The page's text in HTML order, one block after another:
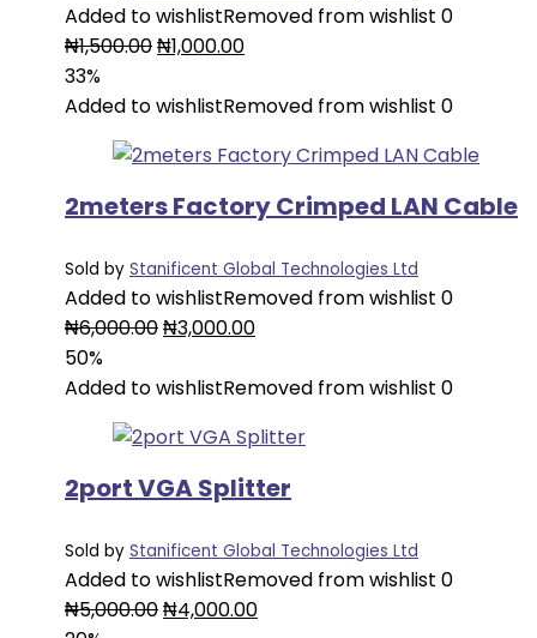
Added to wishlistRemoved from wishlist 0
₦1,500.00Original
was:
₦1,000.00Current
is:
33%
Added to wishlistRemoved from wishlist 0
2meters Factory Crimped LAN Cable
Sold by Stanificent Global Technologies Ltd
Added to wishlistRemoved from wishlist 0
₦6,000.00Original
was:
₦3,000.00Current
is:
50%
Added to wishlistRemoved from wishlist 0
2port VGA Splitter
Sold by Stanificent Global Technologies Ltd
Added to wishlistRemoved from wishlist 0
₦5,000.00Original
₦4,000.00Current